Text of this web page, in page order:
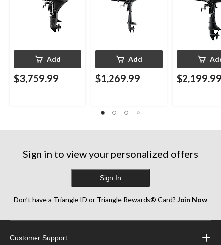
Add
$3,759.99
Add
$1,269.99 $2,199.99
Sign in to view your personalized offers
Sign In
Don’t have a Triangle ID or Triangle Rewards® Card? Join Now
Customer Support